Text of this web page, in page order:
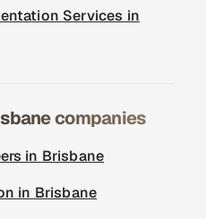
Services in
companies
in Brisbane
in Brisbane